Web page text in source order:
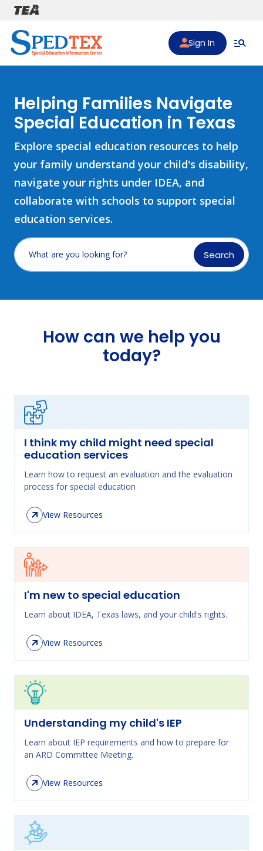
Skip to main content
Sign In
Helping Families Navigate
Special Education in Texas
Explore special education resources to help
your family understand your child's disability,
navigate your rights under IDEA, and
collaborate with schools to support special
education services.
What are you looking for? Search
How can we help you
today?
I think my child might need special
education services
Learn how to request an evaluation and the evaluation
process for special education
View Resources
I'm new to special education
Learn about IDEA, Texas laws, and your child's rights.
View Resources
Understanding my child's IEP
Learn about IEP requirements and how to prepare for
an ARD Committee Meeting.
View Resources